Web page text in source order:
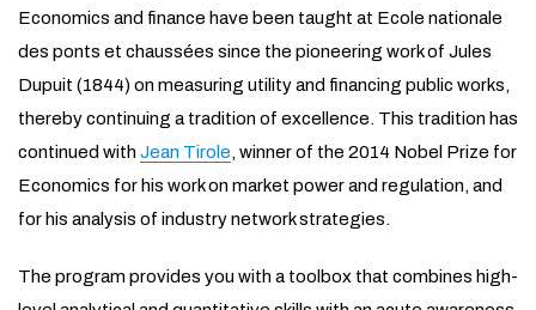
Economics and finance have been taught at Ecole nationale
des ponts et chaussées since the pioneering work of Jules
Dupuit (1844) on measuring utility and financing public works,
thereby continuing a tradition of excellence. This tradition has
continued with Jean Tirole, winner of the 2014 Nobel Prize for
Economics for his work on market power and regulation, and
for his analysis of industry network strategies.
The program provides you with a toolbox that combines high-